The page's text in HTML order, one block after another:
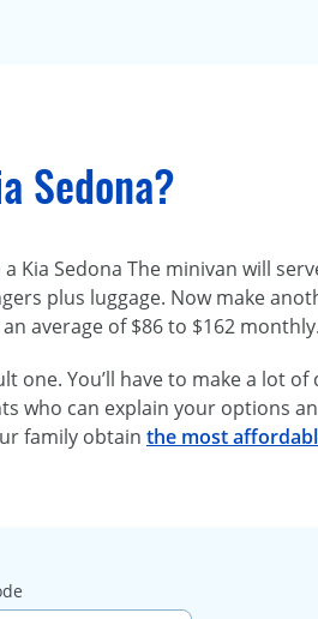
Sedona?
Kia Sedona The minivan will
plus luggage. Now make
average of $86 to $162 monthly.
one. You’ll have to make a lot
who can explain your options
family obtain the most